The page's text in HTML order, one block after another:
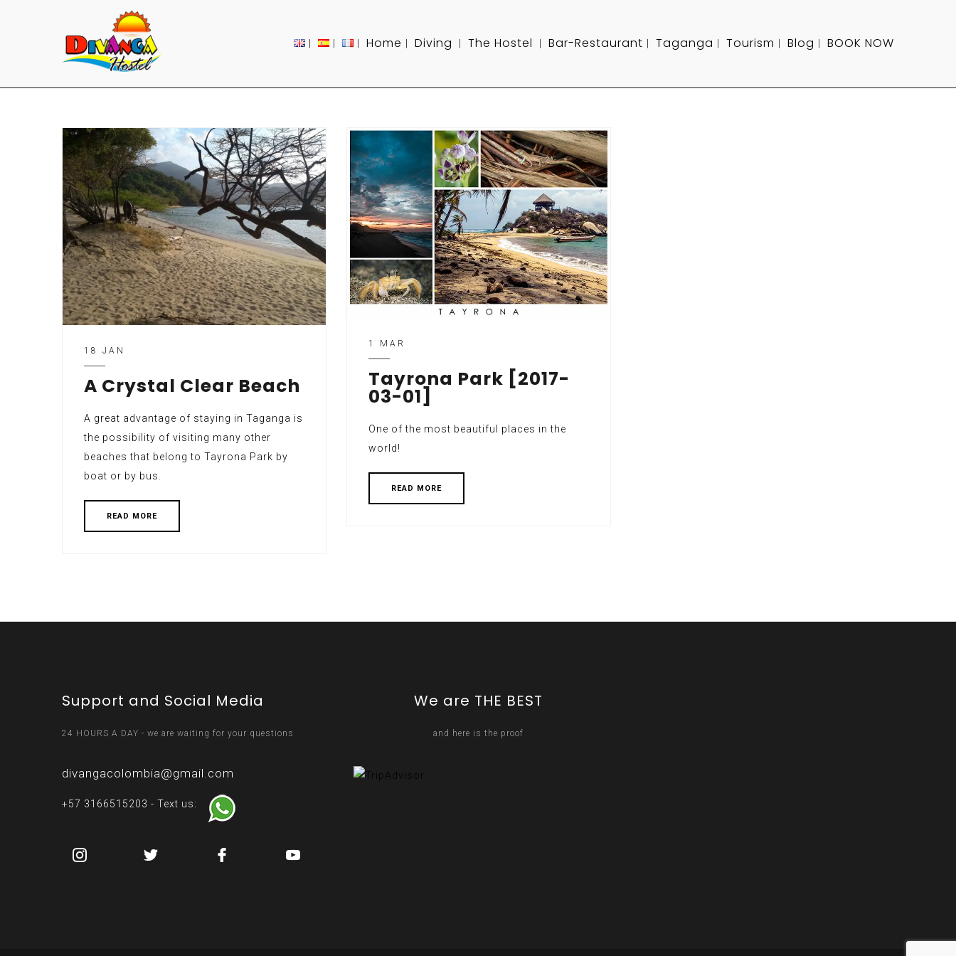
Home Diving The Hostel Bar-Restaurant Taganga Tourism Blog BOOK NOW
18 JAN
A Crystal Clear Beach
A great advantage of staying in Taganga is
the possibility of visiting many other
beaches that belong to Tayrona Park by
boat or by bus.
READ MORE
1 MAR
Tayrona Park [2017-
03-01]
One of the most beautiful places in the
world!
READ MORE
Support and Social Media
24 HOURS A DAY - we are waiting for your questions
divangacolombia@gmail.com
+57 3166515203 - Text us:
We are THE BEST
and here is the proof